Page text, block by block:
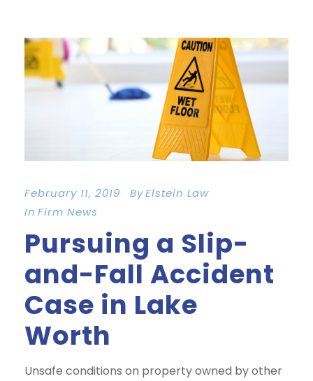
February 11, 2019 ByElstein Law
In Firm News
Pursuing a Slip-
and-Fall Accident
Case in Lake
Worth
Unsafe conditions on property owned by other